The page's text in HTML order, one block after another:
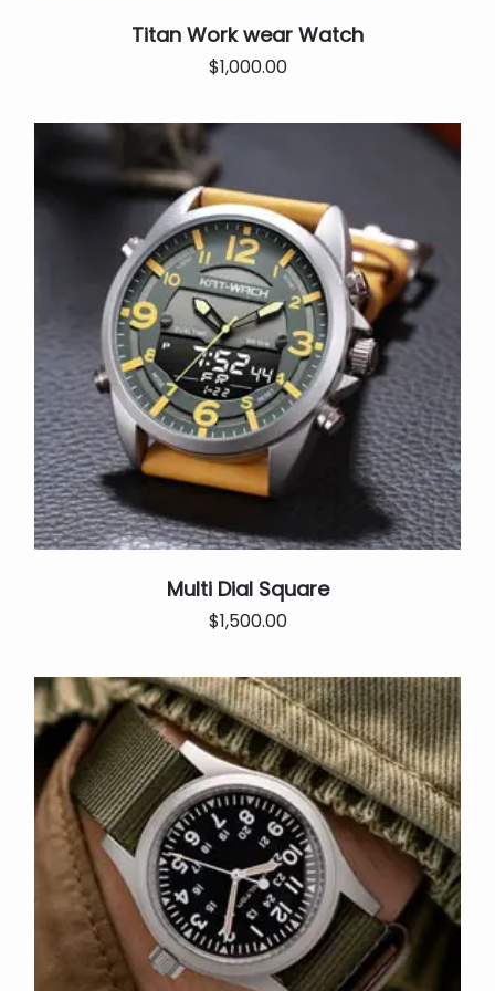
Titan Work wear Watch
Original
was:
$25,000.00.
$1,000.00Current
is:
Multi Dial Square
Original
was:
$2,000.00.
$1,500.00Current
is:
$1,500.00.